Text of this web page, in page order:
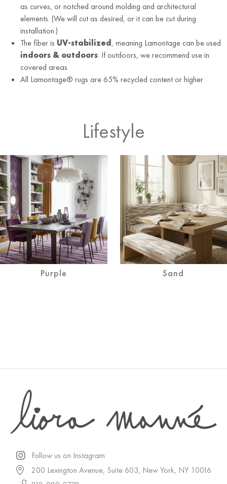
as curves, or notched around molding and architectural
elements. (We will cut as desired, or it can be cut during
installation.)
The fiber is UV-stabilized , meaning Lamontage can be used
indoors & outdoors. If outdoors, we recommend use in
covered areas.
All Lamontage® rugs are 65% recycled content or higher
Lifestyle
Purple Sand
Follow us on Instagram
200 Lexington Avenue, Suite 603, New York, NY 10016